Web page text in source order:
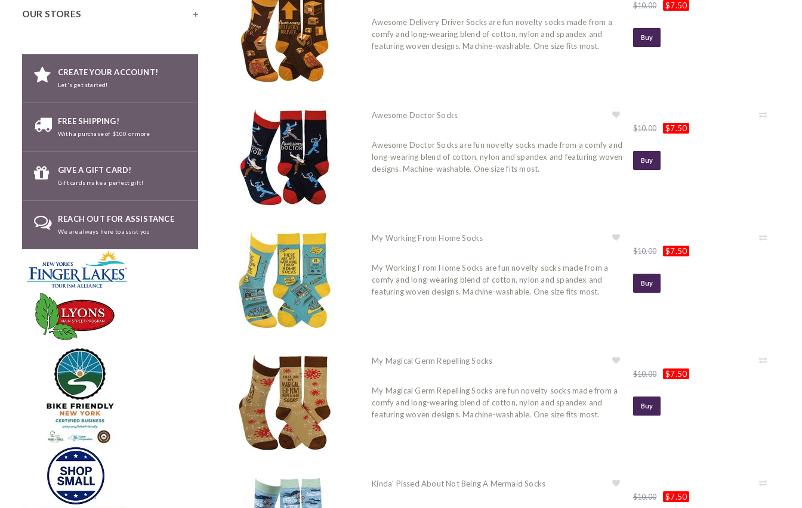
OUR STORES
CREATE YOUR ACCOUNT!
Let's get started!
FREE SHIPPING!
With a purchase of $100 or more
GIVE A GIFT CARD!
Gift cards make a perfect gift!
REACH OUT FOR ASSISTANCE
We are always here to assist you
Awesome Delivery Driver Socks are fun novelty socks made from a
comfy and long-wearing blend of cotton, nylon and spandex and
featuring woven designs. Machine-washable. One size fits most.
$10.00 $7.50
Buy
Awesome Doctor Socks
Awesome Doctor Socks are fun novelty socks made from a comfy and
long-wearing blend of cotton, nylon and spandex and featuring woven
designs. Machine-washable. One size fits most.
$10.00 $7.50
Buy
My Working From Home Socks
My Working From Home Socks are fun novelty socks made from a
comfy and long-wearing blend of cotton, nylon and spandex and
featuring woven designs. Machine-washable. One size fits most.
$10.00 $7.50
Buy
My Magical Germ Repelling Socks
My Magical Germ Repelling Socks are fun novelty socks made from a
comfy and long-wearing blend of cotton, nylon and spandex and
featuring woven designs. Machine-washable. One size fits most.
$10.00 $7.50
Buy
Kinda' Pissed About Not Being A Mermaid Socks
$10.00 $7.50